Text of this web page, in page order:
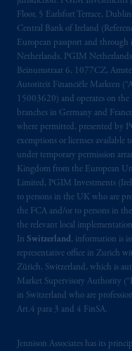
Floor, 5 Earlsfort Terrace,
Central Bank of Ireland
European passport and
Netherlands. PGIM
Beinumstraat 6, 1077CZ,
Autoriteit Financiële Markten
15003620) and operates on
branches in Germany and
where permitted, presented by
exemptions or licenses
under temporary permission
Kingdom from the European
Limited, PGIM Investments
to persons in the UK who are
the FCA and/or to persons in
the relevant local
In Switzerland, information is
representative office in Zurich
Zürich, Switzerland, which is
Market Supervisory Authority
in Switzerland who are
Art.4 para 3 and 4 FinSA.
Jennison Associates has its
Kingdom from
materials are
PGIM
professional
of the FCA and/
professional
local
2014/65/EU
Prudential
is not affiliated
Prudential plc,
Kingdom or
Company, a
incorporated in
the PGIM logo
marks of PFI
registered in
intended as